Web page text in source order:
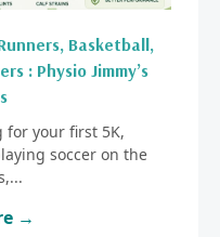
Basketball,
: Physio Jimmy’s
for your first 5K,
soccer on the
→